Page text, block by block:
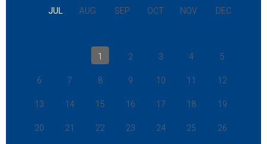
JUL
AUG SEP OCT NOV DEC
1 2 3 4 5
6 7 8 9 10 11 12
13 14 15 16 17 18 19
20 21 22 23 24 25 26